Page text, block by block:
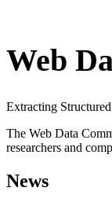
Web
Extracting
The Web Data
researchers and
News